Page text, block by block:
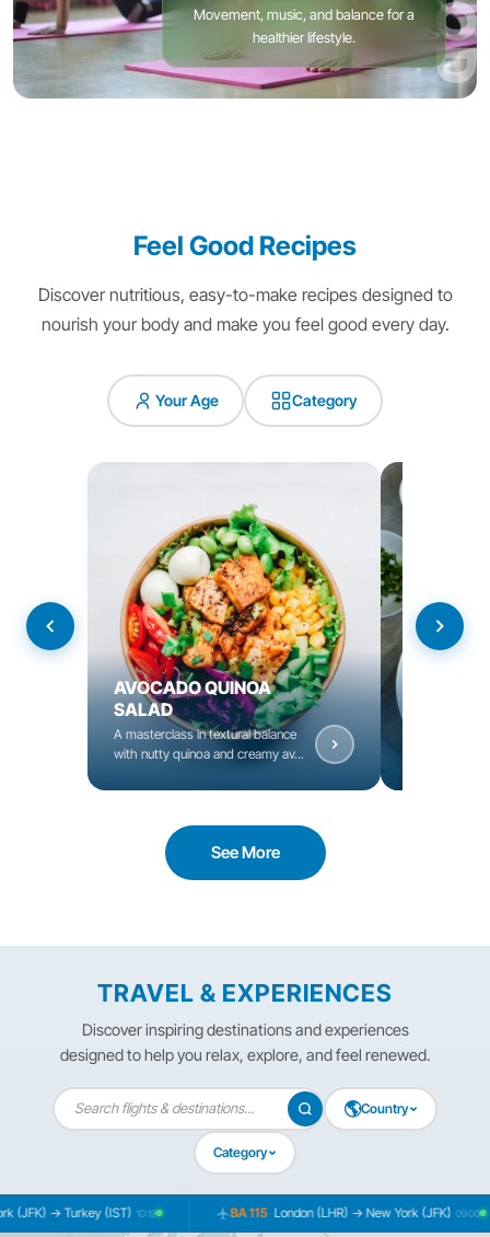
Movement, music, and balance for a
healthier lifestyle.
Feel Good Recipes
Discover nutritious, easy-to-make recipes designed to
nourish your body and make you feel good every day.
Your Age Category
AVOCADO QUINOA
SALAD
A masterclass in textural balance
with nutty quinoa and creamy av...
See More
TRAVEL & EXPERIENCES
Discover inspiring destinations and experiences
designed to help you relax, explore, and feel renewed.
🌎Country
Category
(JFK) → Turkey (IST) 10:19 BA 115London (LHR) → New York (JFK) 09:00